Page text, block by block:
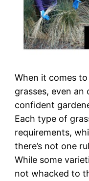
When it comes
grasses, even an
confident
Each type of
requirements,
there’s not one
While some
not whacked to